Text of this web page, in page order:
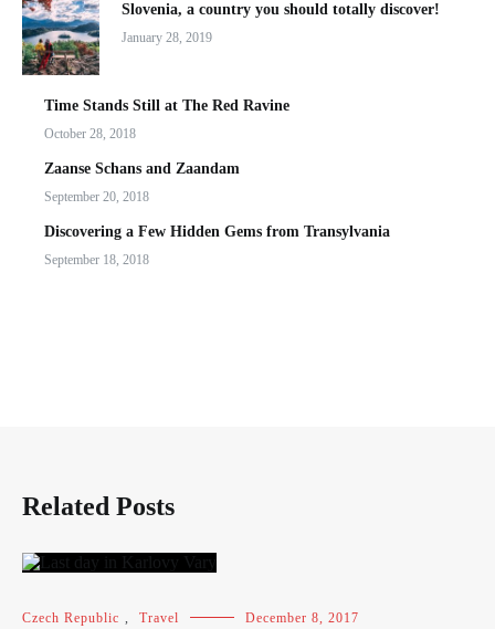
Slovenia, a country you should totally discover!
January 28, 2019
Time Stands Still at The Red Ravine
October 28, 2018
Zaanse Schans and Zaandam
September 20, 2018
Discovering a Few Hidden Gems from Transylvania
September 18, 2018
Related Posts
Czech Republic , Travel December 8, 2017